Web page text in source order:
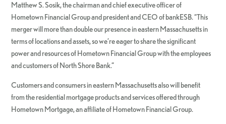
Matthew S. Sosik, the chairman and chief executive officer of
Hometown Financial Group and president and CEO of bankESB. “This
merger will more than double our presence in eastern Massachusetts in
terms of locations and assets, so we’re eager to share the significant
power and resources of Hometown Financial Group with the employees
and customers of North Shore Bank.”
Customers and consumers in eastern Massachusetts also will benefit
from the residential mortgage products and services offered through
Hometown Mortgage, an affiliate of Hometown Financial Group.